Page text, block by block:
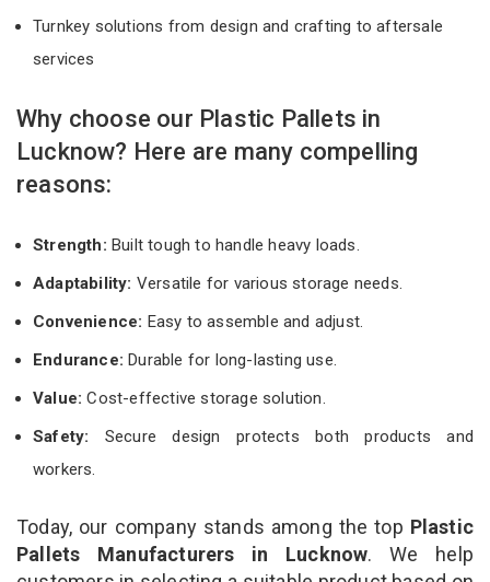
Turnkey solutions from design and crafting to aftersale
services
Why choose our Plastic Pallets in
Lucknow? Here are many compelling
reasons:
Strength: Built tough to handle heavy loads.
Adaptability: Versatile for various storage needs.
Convenience: Easy to assemble and adjust.
Endurance: Durable for long-lasting use.
Value:Cost-effective storage solution.
Safety: Secure design protects both products and
workers.
Today, our company stands among the top Plastic
Pallets Manufacturers in Lucknow. We help